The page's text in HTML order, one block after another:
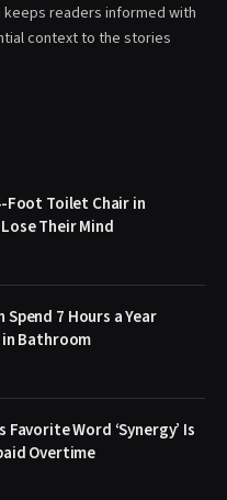
readers informed with
context to the stories
Foot Toilet Chair in
Their Mind
Spend 7 Hours a Year
Bathroom
Favorite Word ‘Synergy’ Is
Overtime